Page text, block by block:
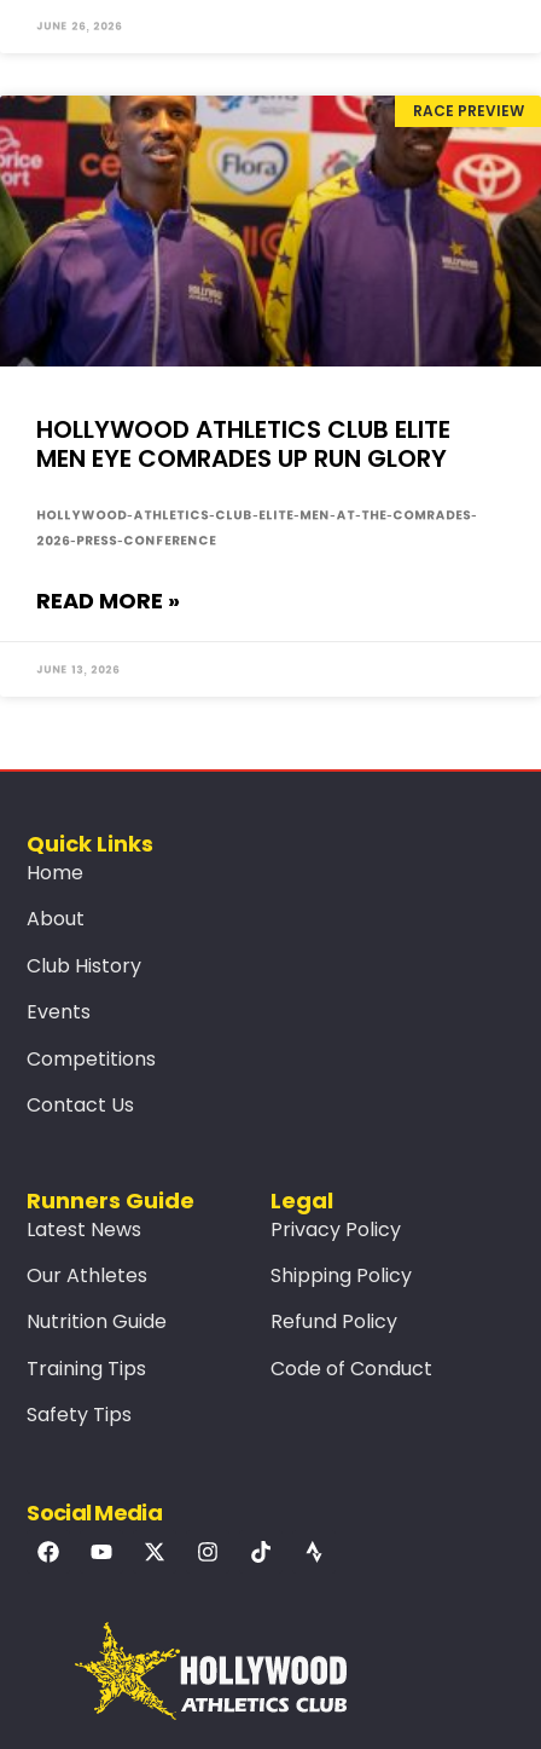
June 26, 2026
RACE PREVIEW
HOLLYWOOD ATHLETICS CLUB ELITE
MEN EYE COMRADES UP RUN GLORY
Hollywood-Athletics-Club-Elite-Men-at-the-Comrades-
2026-press-conference
READ MORE »
June 13, 2026
Quick Links
Home
About
Club History
Events
Competitions
Contact Us
Runners Guide
Latest News
Our Athletes
Nutrition Guide
Training Tips
Safety Tips
Legal
Privacy Policy
Shipping Policy
Refund Policy
Code of Conduct
Social Media